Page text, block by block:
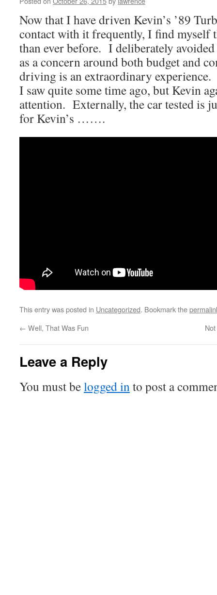
Now that I have driven Kevin’s ’89
contact with it frequently, I find myself
than ever before. I deliberately
as a concern around both budget and
driving is an extraordinary
I saw quite some time ago, but Kevin
attention. Externally, the car tested is
for Kevin’s …….
This entry was posted in Uncategorized. Bookmark the
← Well, That Was Fun
Leave a Reply
You must belogged into post a